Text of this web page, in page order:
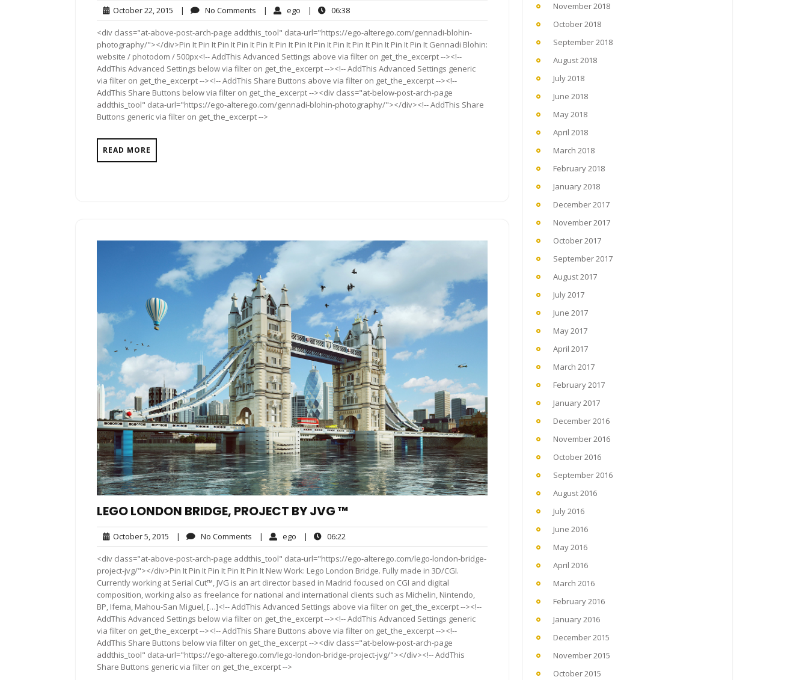
October 22, 2015 October
22,
2015
| No Comments No
Comments
| ego ego| 06:3806:38
<div class="at-above-post-arch-page addthis_tool" data-url="https://ego-alterego.com/gennadi-blohin-
photography/"></div>Pin It Pin It Pin It Pin It Pin It Pin It Pin It Pin It Pin It Pin It Pin It Pin It Pin It Gennadi Blohin:
website / photodom / 500px<!-- AddThis Advanced Settings above via filter on get_the_excerpt --><!--
AddThis Advanced Settings below via filter on get_the_excerpt --><!-- AddThis Advanced Settings generic
via filter on get_the_excerpt --><!-- AddThis Share Buttons above via filter on get_the_excerpt --><!--
AddThis Share Buttons below via filter on get_the_excerpt --><div class="at-below-post-arch-page
addthis_tool" data-url="https://ego-alterego.com/gennadi-blohin-photography/"></div><!-- AddThis Share
Buttons generic via filter on get_the_excerpt -->
READ MORE
LEGO LONDON BRIDGE, PROJECT BY JVG ™
October 5, 2015 October
5,
2015
| No Comments No
Comments
| ego ego| 06:22
<div class="at-above-post-arch-page addthis_tool" data-url="https://ego-alterego.com/lego-london-bridge-
project-jvg/"></div>Pin It Pin It Pin It Pin It Pin It New Work: Lego London Bridge. Fully made in 3D/CGI.
Currently working at Serial Cut™, JVG is an art director based in Madrid focused on CGI and digital
composition, working also as freelance for national and international clients such as Michelin, Nintendo,
BP, Ifema, Mahou-San Miguel, […]<!-- AddThis Advanced Settings above via filter on get_the_excerpt --><!--
AddThis Advanced Settings below via filter on get_the_excerpt --><!-- AddThis Advanced Settings generic
via filter on get_the_excerpt --><!-- AddThis Share Buttons above via filter on get_the_excerpt --><!--
AddThis Share Buttons below via filter on get_the_excerpt --><div class="at-below-post-arch-page
addthis_tool" data-url="https://ego-alterego.com/lego-london-bridge-project-jvg/"></div><!-- AddThis
Share Buttons generic via filter on get_the_excerpt -->
November 2018
October 2018
September 2018
August 2018
July 2018
June 2018
May 2018
April 2018
March 2018
February 2018
January 2018
December 2017
November 2017
October 2017
September 2017
August 2017
July 2017
June 2017
May 2017
April 2017
March 2017
February 2017
January 2017
December 2016
November 2016
October 2016
September 2016
August 2016
July 2016
June 2016
May 2016
April 2016
March 2016
February 2016
January 2016
December 2015
November 2015
October 2015